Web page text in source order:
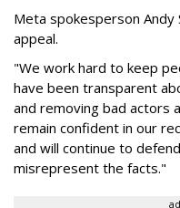
Meta spokesperson Andy
appeal.
"We work hard to keep
have been transparent
and removing bad actors
remain confident in our
and will continue to
misrepresent the facts."